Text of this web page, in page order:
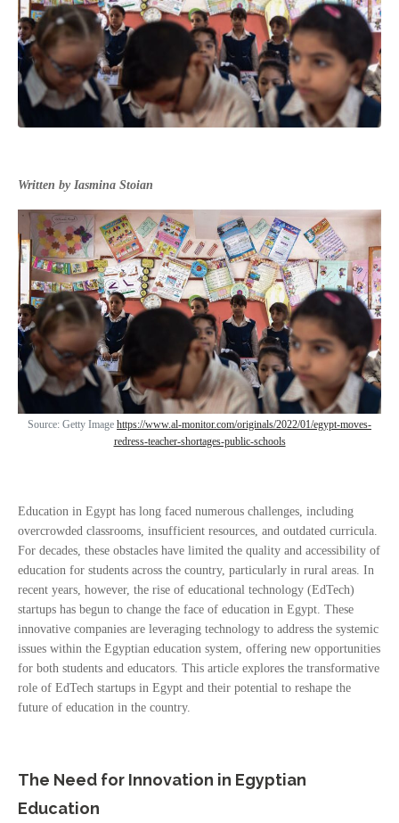
Written by Iasmina Stoian
Source: Getty Image https://www.al-monitor.com/originals/2022/01/egypt-moves-
redress-teacher-shortages-public-schools
Education in Egypt has long faced numerous challenges, including
overcrowded classrooms, insufficient resources, and outdated curricula.
For decades, these obstacles have limited the quality and accessibility of
education for students across the country, particularly in rural areas. In
recent years, however, the rise of educational technology (EdTech)
startups has begun to change the face of education in Egypt. These
innovative companies are leveraging technology to address the systemic
issues within the Egyptian education system, offering new opportunities
for both students and educators. This article explores the transformative
role of EdTech startups in Egypt and their potential to reshape the
future of education in the country.
The Need for Innovation in Egyptian
Education